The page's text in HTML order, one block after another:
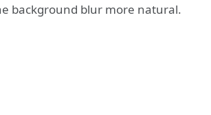
background blur more natural.